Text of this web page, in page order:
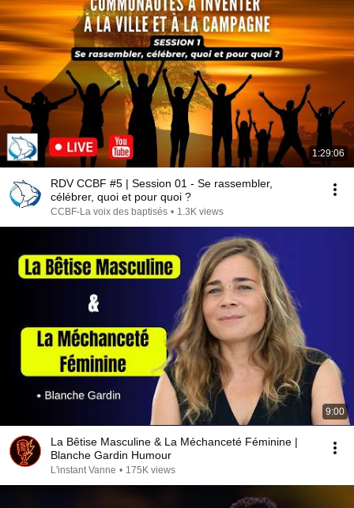
1:29:06
RDV CCBF #5 | Session 01 - Se rassembler,
célébrer, quoi et pour quoi ?
CCBF-La voix des baptisés • 1.3K views
9:00
La Bêtise Masculine & La Méchanceté Féminine |
Blanche Gardin Humour
L'instant Vanne • 175K views